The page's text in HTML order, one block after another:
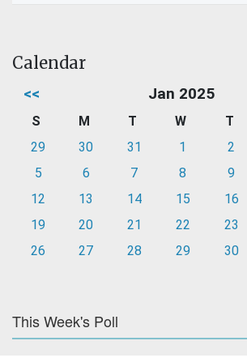
Calendar
<< Jan 2025
S M T W T
29
30 31 1 2
5
6 7 8 9
12
13 14 15 16
19
20 21 22 23
26
27 28 29 30
This Week's Poll